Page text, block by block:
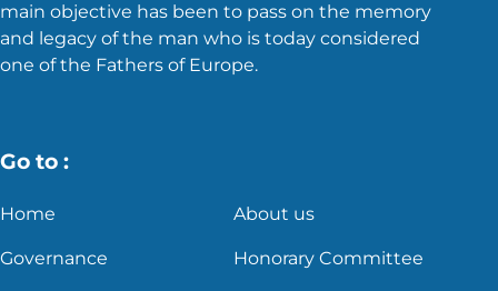
main objective has been to pass on the memory
and legacy of the man who is today considered
one of the Fathers of Europe.
Go to :
Home About us
Governance Honorary Committee